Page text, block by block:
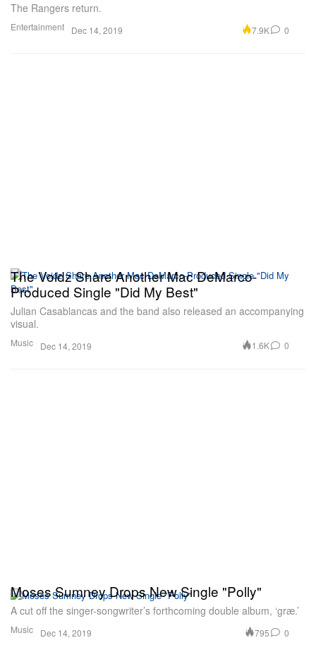
Entertainment
The Rangers return.
Dec 14, 2019 7.9K 0
Music
The Voidz Share Another Mac DeMarco-
Produced Single "Did My Best"
Julian Casablancas and the band also released an accompanying
visual.
Dec 14, 2019 1.6K 0
Music
Moses Sumney Drops New Single "Polly"
A cut off the singer-songwriter’s forthcoming double album, ‘græ.’
Dec 14, 2019 795 0